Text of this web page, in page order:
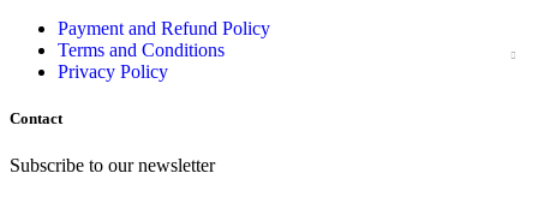
Payment and Refund Policy
Terms and Conditions
Privacy Policy
Contact
Subscribe to our newsletter